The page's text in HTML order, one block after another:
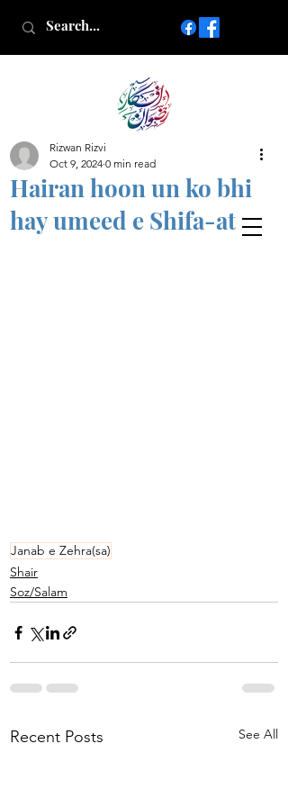
Islamic poetry in Urdu
www.AfkareRizwan.com
Afkar-e-Rizwan
Hairan hoon un ko bhi
hay umeed e Shifa-at
Rizwan Rizvi
Oct 9, 2024 0 min read
Janab e Zehra(sa)
Shair
Soz/Salam
Recent Posts See All